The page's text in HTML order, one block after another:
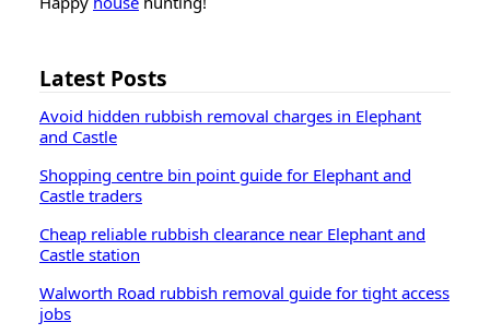
Latest Posts
Avoid hidden rubbish removal charges in Elephant
and Castle
Shopping centre bin point guide for Elephant and
Castle traders
Cheap reliable rubbish clearance near Elephant and
Castle station
Walworth Road rubbish removal guide for tight access
jobs